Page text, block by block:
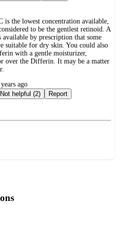
the lowest concentration available,
to be the gentlest retinoid. A
available by prescription that some
suitable for dry skin. You could also
with a gentle moisturizer,
over the Differin. It may be a matter
ago
Not helpful (2) Report